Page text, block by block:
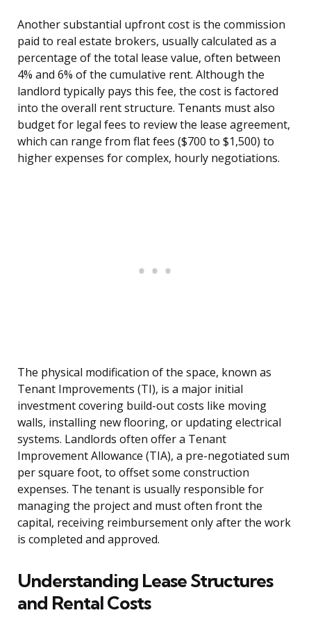
Another substantial upfront cost is the commission
paid to real estate brokers, usually calculated as a
percentage of the total lease value, often between
4% and 6% of the cumulative rent. Although the
landlord typically pays this fee, the cost is factored
into the overall rent structure. Tenants must also
budget for legal fees to review the lease agreement,
which can range from flat fees ($700 to $1,500) to
higher expenses for complex, hourly negotiations.
The physical modification of the space, known as
Tenant Improvements (TI), is a major initial
investment covering build-out costs like moving
walls, installing new flooring, or updating electrical
systems. Landlords often offer a Tenant
Improvement Allowance (TIA), a pre-negotiated sum
per square foot, to offset some construction
expenses. The tenant is usually responsible for
managing the project and must often front the
capital, receiving reimbursement only after the work
is completed and approved.
Understanding Lease Structures
and Rental Costs